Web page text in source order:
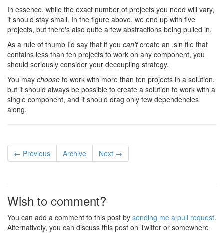
In essence, while the exact number of projects you need will vary,
it should stay small. In the figure above, we end up with five
projects, but there's also quite a few abstractions being pulled in.
As a rule of thumb I'd say that if you can'tcreate an .sln file that
contains less than ten projects to work on any component, you
should seriously consider your decoupling strategy.
You may choose to work with more than ten projects in a solution,
but it should always be possible to create a solution to work with a
single component, and it should drag only few dependencies
along.
← Previous Archive Next →
Wish to comment?
You can add a comment to this post by sending me a pull request.
Alternatively, you can discuss this post on Twitter or somewhere